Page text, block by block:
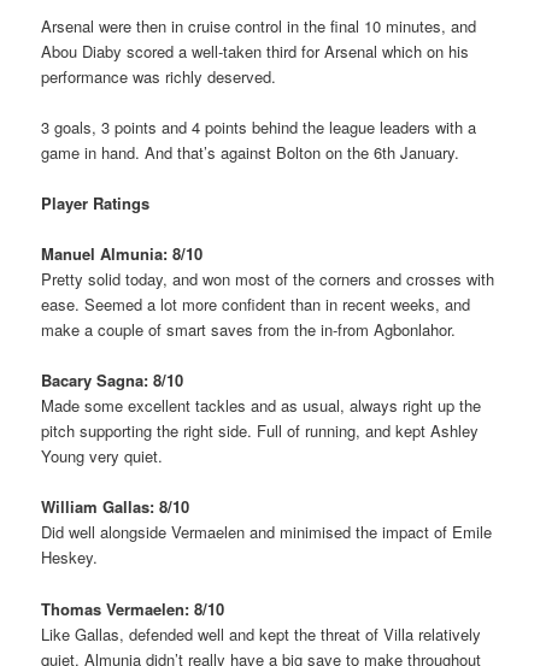
Arsenal were then in cruise control in the final 10 minutes, and
Abou Diaby scored a well-taken third for Arsenal which on his
performance was richly deserved.
3 goals, 3 points and 4 points behind the league leaders with a
game in hand. And that’s against Bolton on the 6th January.
Player Ratings
Manuel Almunia: 8/10
Pretty solid today, and won most of the corners and crosses with
ease. Seemed a lot more confident than in recent weeks, and
make a couple of smart saves from the in-from Agbonlahor.
Bacary Sagna: 8/10
Made some excellent tackles and as usual, always right up the
pitch supporting the right side. Full of running, and kept Ashley
Young very quiet.
William Gallas: 8/10
Did well alongside Vermaelen and minimised the impact of Emile
Heskey.
Thomas Vermaelen: 8/10
Like Gallas, defended well and kept the threat of Villa relatively
quiet. Almunia didn’t really have a big save to make throughout